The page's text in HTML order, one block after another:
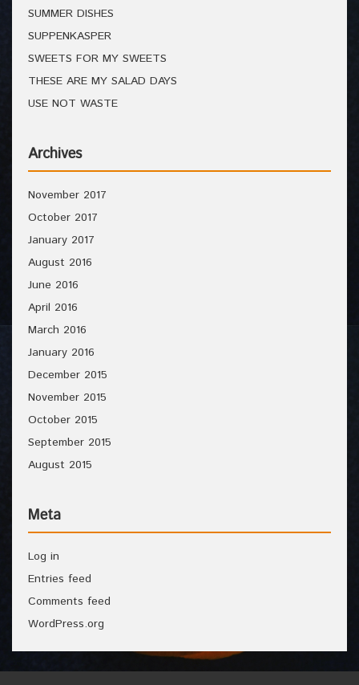
SUMMER DISHES
SUPPENKASPER
SWEETS FOR MY SWEETS
THESE ARE MY SALAD DAYS
USE NOT WASTE
Archives
November 2017
October 2017
January 2017
August 2016
June 2016
April 2016
March 2016
January 2016
December 2015
November 2015
October 2015
September 2015
August 2015
Meta
Log in
Entries feed
Comments feed
WordPress.org